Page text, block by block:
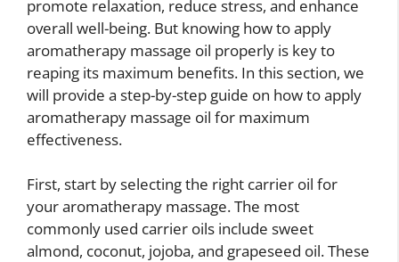
promote relaxation, reduce stress, and enhance
overall well-being. But knowing how to apply
aromatherapy massage oil properly is key to
reaping its maximum benefits. In this section, we
will provide a step-by-step guide on how to apply
aromatherapy massage oil for maximum
effectiveness.
First, start by selecting the right carrier oil for
your aromatherapy massage. The most
commonly used carrier oils include sweet
almond, coconut, jojoba, and grapeseed oil. These